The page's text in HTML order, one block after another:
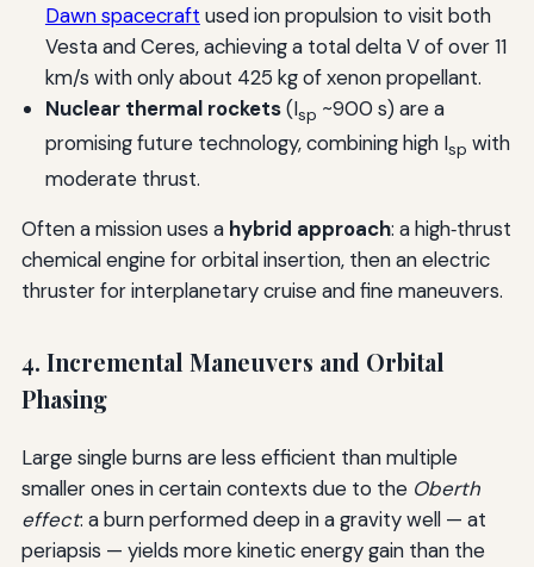
Dawn spacecraft used ion propulsion to visit both
Vesta and Ceres, achieving a total delta V of over 11
km/s with only about 425 kg of xenon propellant.
Nuclear thermal rockets(Isp ~900 s) are a
promising future technology, combining high Isp with
moderate thrust.
Often a mission uses a hybrid approach: a high‑thrust
chemical engine for orbital insertion, then an electric
thruster for interplanetary cruise and fine maneuvers.
4. Incremental Maneuvers and Orbital
Phasing
Large single burns are less efficient than multiple
smaller ones in certain contexts due to the Oberth
effect: a burn performed deep in a gravity well — at
periapsis — yields more kinetic energy gain than the